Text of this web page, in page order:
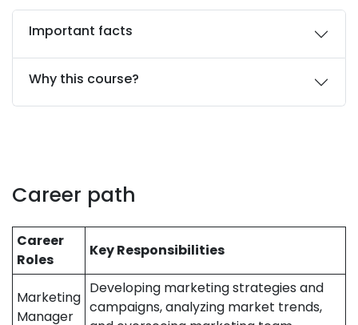
Important facts
Why this course?
Career path
Career
Roles
Key Responsibilities
Marketing
Manager
Developing marketing strategies and
campaigns, analyzing market trends,